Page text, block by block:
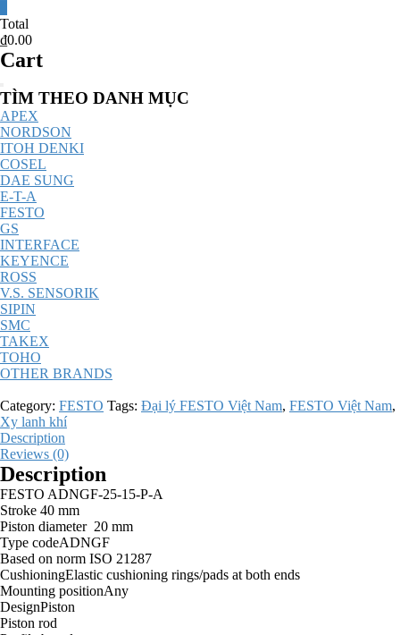
Total
₫0.00
Cart
Catalog
Menu
TÌM THEO DANH MỤC
APEX
NORDSON
ITOH DENKI
COSEL
DAE SUNG
E-T-A
FESTO
GS
INTERFACE
KEYENCE
ROSS
V.S. SENSORIK
SIPIN
SMC
TAKEX
TOHO
OTHER BRANDS
Category: FESTO Tags: Đại lý FESTO Việt Nam, FESTO Việt Nam,
Xy lanh khí
Description
Reviews (0)
Description
FESTO ADNGF-25-15-P-A
Stroke 40 mm
Piston diameter 20 mm
Type codeADNGF
Based on norm ISO 21287
CushioningElastic cushioning rings/pads at both ends
Mounting positionAny
DesignPiston
Piston rod